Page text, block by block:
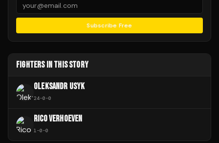
Subscribe Free
FIGHTERS IN THIS STORY
OLEKSANDR USYK
24-0-0
RICO VERHOEVEN
1-0-0